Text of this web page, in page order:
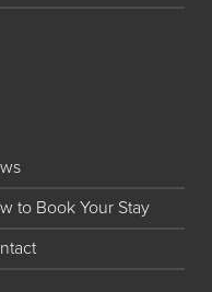
to Book Your Stay